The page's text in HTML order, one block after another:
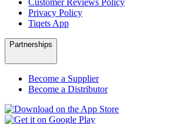
Customer Reviews Policy
Privacy Policy
Tiqets App
Partnerships
Become a Supplier
Become a Distributor